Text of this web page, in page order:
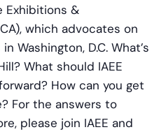
Exhibitions &
which advocates on
Washington, D.C. What’s
What should IAEE
How can you get
For the answers to
please join IAEE and